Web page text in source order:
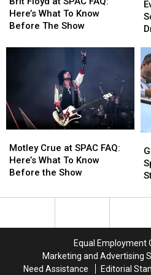
at
SPAC
Here’s
Before
The
Show
Here’s What To Know
Before The Show
at
SPAC
Here’s
Before
The
Show
To
a
To
a
Crue
at
SPAC
Here’s
Show
Motley Crue at SPAC FAQ:
Here’s What To Know
Before the Show
Crue
at
SPAC
Here’s
Show
N’
N’
Equal Employment
Marketing and Advertising
Need Assistance
Editorial